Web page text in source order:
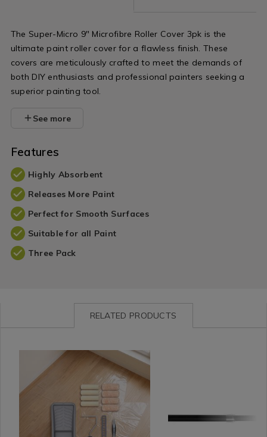
The Super-Micro 9" Microfibre Roller Cover 3pk is the
ultimate paint roller cover for a flawless finish. These
covers are meticulously crafted to meet the demands of
both DIY enthusiasts and professional painters seeking a
superior painting tool.
See more
Features
Highly Absorbent
Releases More Paint
Perfect for Smooth Surfaces
Suitable for all Paint
Three Pack
RELATED PRODUCTS
DIY
/
https://www.homestoreandmore.ie/diy-
accessories/rolling-
dog-
4%22-
Curtain
variantId=176007